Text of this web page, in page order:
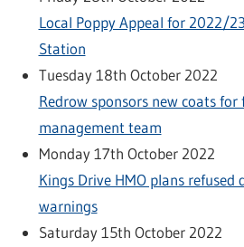
Local Poppy Appeal for 2022/
Station
Tuesday 18th October 2022
Redrow sponsors new coats for
management team
Monday 17th October 2022
Kings Drive HMO plans refused
warnings
Saturday 15th October 2022